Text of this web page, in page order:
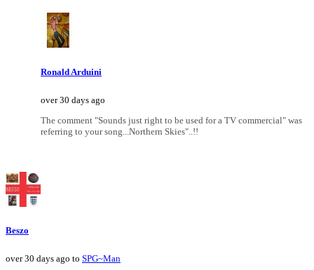
Ronald Arduini
over 30 days ago
The comment "Sounds just right to be used for a TV commercial" was
referring to your song...Northern Skies"..!!
Beszo
over 30 days ago to SPG~Man